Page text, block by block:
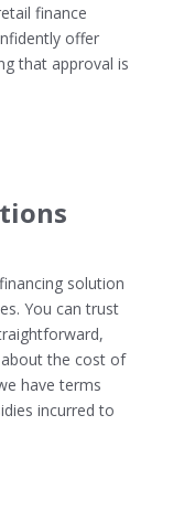
finance
offer
that approval is
solution
You can trust
the cost of
have terms
incurred to